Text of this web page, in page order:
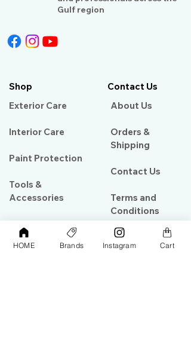
Gulf region
Shop
Exterior Care
Interior Care
Paint Protection
Tools &
Accessories
PPF & Wrap
Contact Us
About Us​
Orders &
Shipping
Contact Us
Terms and
Conditions
HOME Brands Instagram Cart